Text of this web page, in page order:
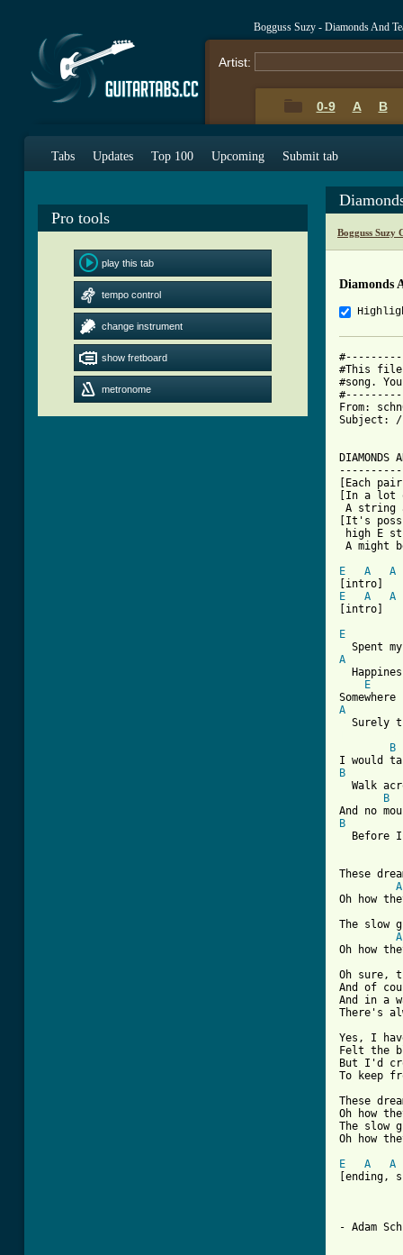
Bogguss Suzy - Diamonds And
Artist:
0-9 A B
Tabs Updates Top 100 Upcoming Submit tab
Pro tools
play this tab
tempo control
change instrument
show fretboard
metronome
Bogguss Suzy
Diamonds
#This file
#song.
From:
Subject: /
[Each
[In a lot
A string
[It's
high E
A might
E
A
A
E
A
A
[intro]
E
A
E
A
B
B
Walk
B
B
Before
These
A
Oh how
The slow
A
Oh how
Oh sure,
And of
And in a
There's
Yes, I
Felt the
But I'd
To keep
These
Oh how
The slow
Oh how
E
A
A
[ending,
- Adam